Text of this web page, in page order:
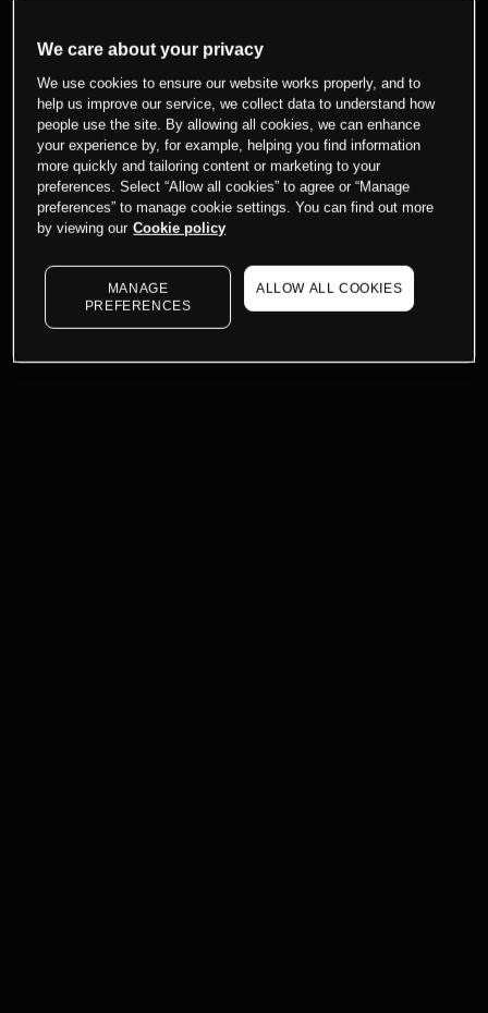
We care about your privacy
We use cookies to ensure our website works properly, and to
help us improve our service, we collect data to understand how
people use the site. By allowing all cookies, we can enhance
your experience by, for example, helping you find information
more quickly and tailoring content or marketing to your
preferences. Select “Allow all cookies” to agree or “Manage
preferences” to manage cookie settings. You can find out more
by viewing our Cookie policy
MANAGE
PREFERENCES
ALLOW ALL COOKIES